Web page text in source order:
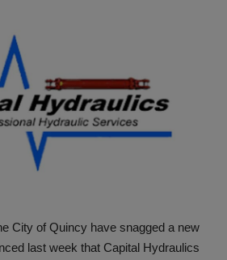
City of Quincy have snagged a new
last week that Capital Hydraulics